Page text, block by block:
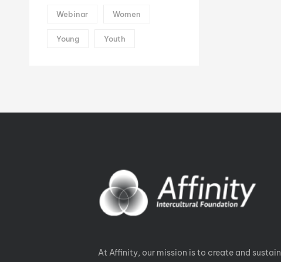
Webinar Women
Young Youth
At Affinity, our mission is to create and sustain